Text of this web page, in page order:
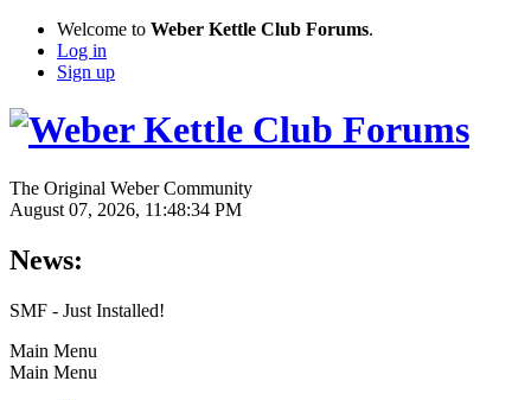
Welcome to Weber Kettle Club Forums.
Log in
Sign up
The Original Weber Community
August 07, 2026, 11:48:34 PM
News:
SMF - Just Installed!
Main Menu
Main Menu